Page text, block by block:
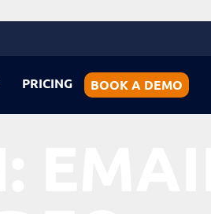
PRICING BOOK A DEMO